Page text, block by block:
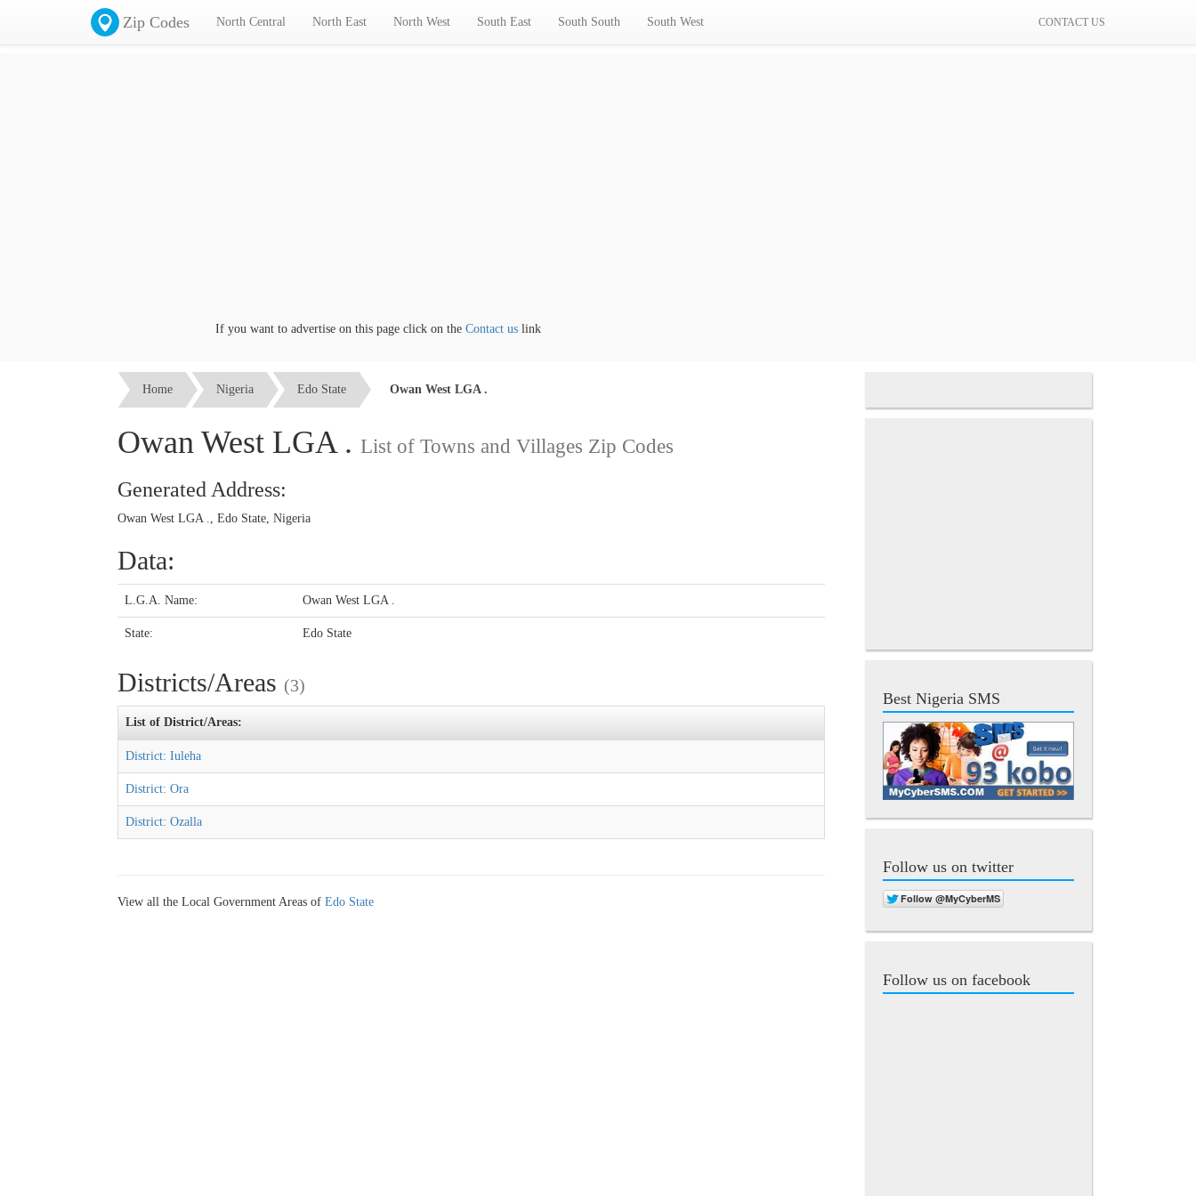
Zip Codes North Central North East North West South East South South South West CONTACT US
If you want to advertise on this page click on the Contact uslink
Home Nigeria Edo State Owan West LGA .
Owan West LGA . List of Towns and Villages Zip Codes
Generated Address:
Owan West LGA ., Edo State, Nigeria
Data:
L.G.A. Name: Owan West LGA .
State: Edo State
Districts/Areas (3)
List of District/Areas:
District: Iuleha
District: Ora
District: Ozalla
View all the Local Government Areas of Edo State
Best Nigeria SMS
Follow us on twitter
Follow us on facebook